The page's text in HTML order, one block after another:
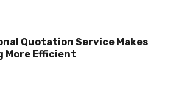
Quotation Service Makes
More Efficient